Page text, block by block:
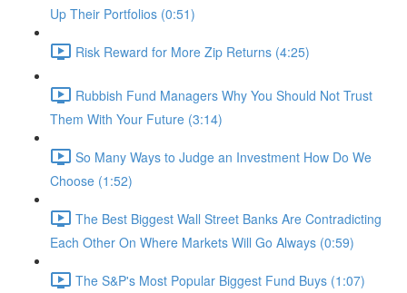
Up Their Portfolios (0:51)
Risk Reward for More Zip Returns (4:25)
Rubbish Fund Managers Why You Should Not Trust
Them With Your Future (3:14)
So Many Ways to Judge an Investment How Do We
Choose (1:52)
The Best Biggest Wall Street Banks Are Contradicting
Each Other On Where Markets Will Go Always (0:59)
The S&P's Most Popular Biggest Fund Buys (1:07)